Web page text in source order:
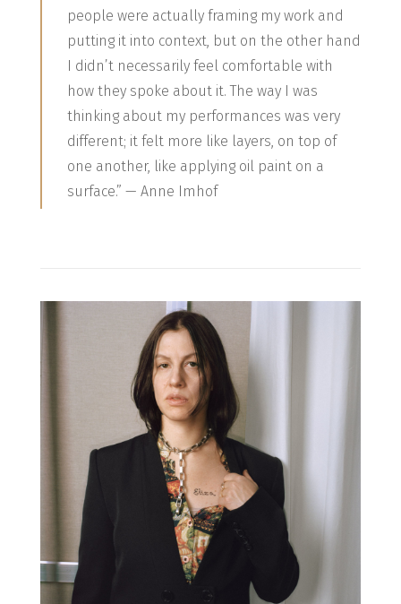
people were actually framing my work and
putting it into context, but on the other hand
I didn’t necessarily feel comfortable with
how they spoke about it. The way I was
thinking about my performances was very
different; it felt more like layers, on top of
one another, like applying oil paint on a
surface.” — Anne Imhof